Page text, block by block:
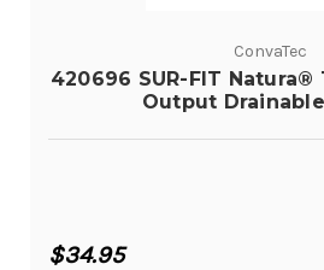
ConvaTec
420696 SUR-FIT
Output
$34.95